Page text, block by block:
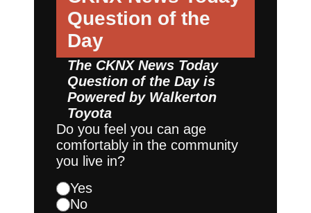
Question of the
Day
The CKNX News Today
Question of the Day is
Powered by Walkerton
Toyota
Do you feel you can age
comfortably in the community
you live in?
Yes
No